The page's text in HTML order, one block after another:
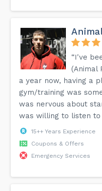
“I've
(Animal
a year now, having a
gym/training was
was nervous about
was willing to listen to
15++ Years Experience
Coupons & Offers
Emergency Services